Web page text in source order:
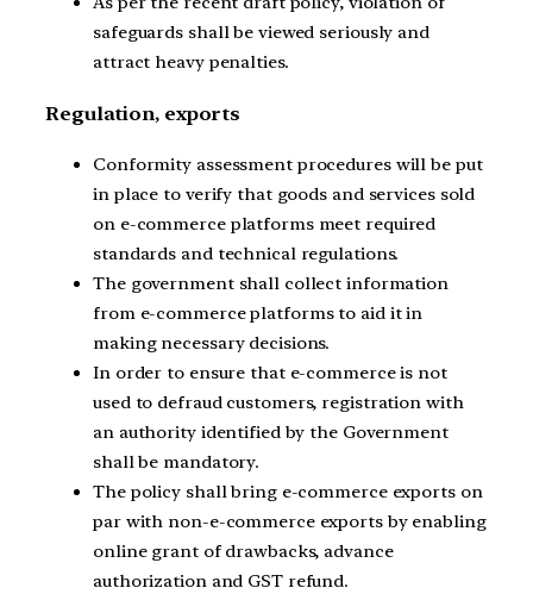
safeguards shall be viewed seriously and
attract heavy penalties.
Regulation, exports
Conformity assessment procedures will be put
in place to verify that goods and services sold
on e-commerce platforms meet required
standards and technical regulations.
The government shall collect information
from e-commerce platforms to aid it in
making necessary decisions.
In order to ensure that e-commerce is not
used to defraud customers, registration with
an authority identified by the Government
shall be mandatory.
The policy shall bring e-commerce exports on
par with non-e-commerce exports by enabling
online grant of drawbacks, advance
authorization and GST refund.